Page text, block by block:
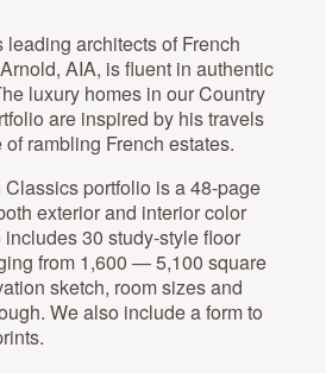
architects of French
AIA, is fluent in authentic
luxury homes in our Country
are inspired by his travels
rambling French estates.
portfolio is a 48-page
exterior and interior color
30 study-style floor
from 1,600 — 5,100 square
sketch, room sizes and
We also include a form to